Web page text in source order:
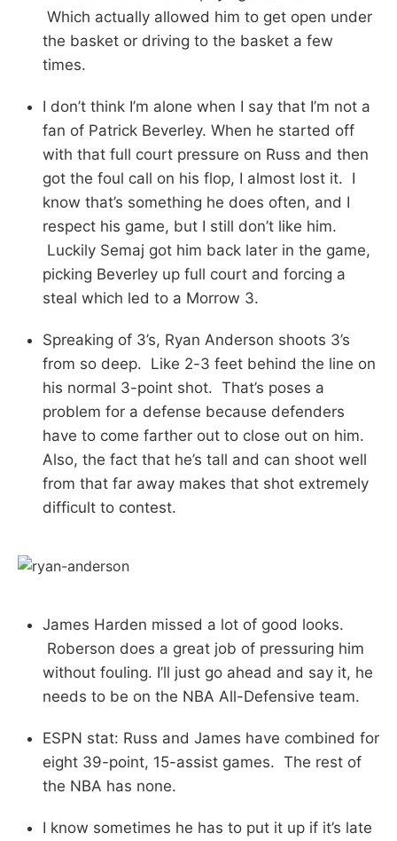
Which actually allowed him to get open under
the basket or driving to the basket a few
times.
I don’t think I’m alone when I say that I’m not a
fan of Patrick Beverley. When he started off
with that full court pressure on Russ and then
got the foul call on his flop, I almost lost it. I
know that’s something he does often, and I
respect his game, but I still don’t like him.
Luckily Semaj got him back later in the game,
picking Beverley up full court and forcing a
steal which led to a Morrow 3.
Spreaking of 3’s, Ryan Anderson shoots 3’s
from so deep. Like 2-3 feet behind the line on
his normal 3-point shot. That’s poses a
problem for a defense because defenders
have to come farther out to close out on him.
Also, the fact that he’s tall and can shoot well
from that far away makes that shot extremely
difficult to contest.
James Harden missed a lot of good looks.
Roberson does a great job of pressuring him
without fouling. I’ll just go ahead and say it, he
needs to be on the NBA All-Defensive team.
ESPN stat: Russ and James have combined for
eight 39-point, 15-assist games. The rest of
the NBA has none.
I know sometimes he has to put it up if it’s late